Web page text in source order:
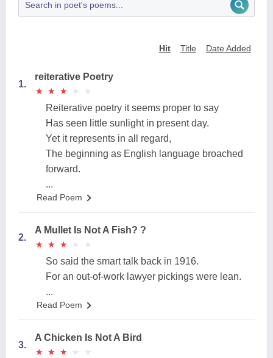
Hit Title Date Added
1.
reiterative Poetry
★
★ ★
★ ★
★ ★
★ ★
★
Reiterative poetry it seems proper to say
Has seen little sunlight in present day.
Yet it represents in all regard,
The beginning as English language broached
forward.
...
Read Poem
2.
A Mullet Is Not A Fish? ?
★
★ ★
★ ★
★ ★
★ ★
★
So said the smart talk back in 1916.
For an out-of-work lawyer pickings were lean.
...
Read Poem
3.
A Chicken Is Not A Bird
★
★ ★
★ ★
★ ★
★ ★
★